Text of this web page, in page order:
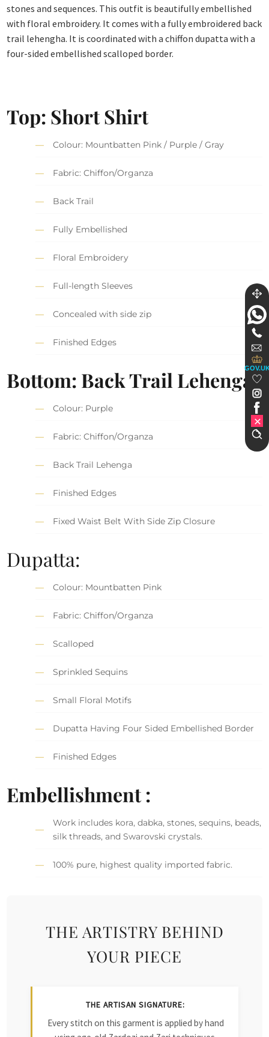
stones and sequences. This outfit is beautifully embellished
with floral embroidery. It comes with a fully embroidered back
trail lehengha. It is coordinated with a chiffon dupatta with a
four-sided embellished scalloped border.
Top: Short Shirt
Colour: Mountbatten Pink / Purple / Gray
Fabric: Chiffon/Organza
Back Trail
Fully Embellished
Floral Embroidery
Full-length Sleeves
Concealed with side zip
Finished Edges
Bottom: Back Trail Lehenga
Colour: Purple
Fabric: Chiffon/Organza
Back Trail Lehenga
Finished Edges
Fixed Waist Belt With Side Zip Closure
Dupatta:
Colour: Mountbatten Pink
Fabric: Chiffon/Organza
Scalloped
Sprinkled Sequins
Small Floral Motifs
Dupatta Having Four Sided Embellished Border
Finished Edges
Embellishment :
Work includes kora, dabka, stones, sequins, beads,
silk threads, and Swarovski crystals.
100% pure, highest quality imported fabric.
THE ARTISTRY BEHIND
YOUR PIECE
THE ARTISAN SIGNATURE:
Every stitch on this garment is applied by hand